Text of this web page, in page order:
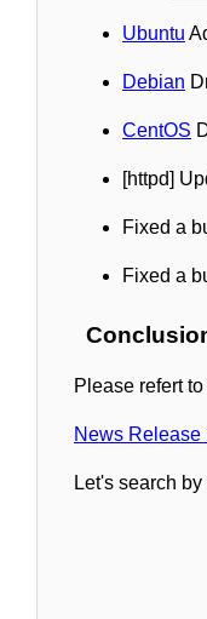
Ubuntu
Debian
CentOS
[httpd]
Fixed a
Fixed a
Please refert
News Release
Let's search